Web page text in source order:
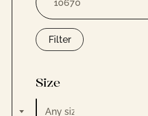
Filter
Size
Any size